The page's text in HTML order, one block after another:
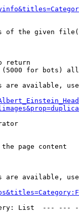
of the given
return
for bots)
are available,
page content
are available,
List  ---